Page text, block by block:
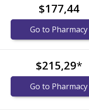
$177,44
Go to Pharmacy
$215,29*
Go to Pharmacy